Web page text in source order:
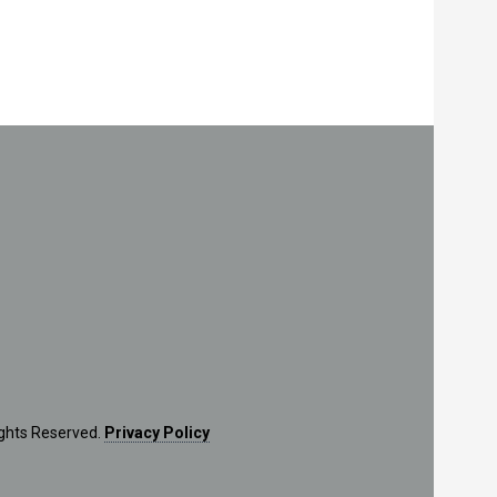
Reserved. Privacy Policy